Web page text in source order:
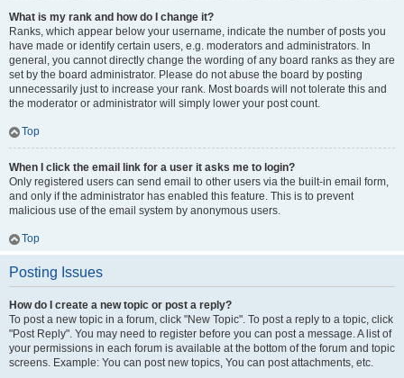
What is my rank and how do I change it?
Ranks, which appear below your username, indicate the number of posts you
have made or identify certain users, e.g. moderators and administrators. In
general, you cannot directly change the wording of any board ranks as they are
set by the board administrator. Please do not abuse the board by posting
unnecessarily just to increase your rank. Most boards will not tolerate this and
the moderator or administrator will simply lower your post count.
Top
When I click the email link for a user it asks me to login?
Only registered users can send email to other users via the built-in email form,
and only if the administrator has enabled this feature. This is to prevent
malicious use of the email system by anonymous users.
Top
Posting Issues
How do I create a new topic or post a reply?
To post a new topic in a forum, click "New Topic". To post a reply to a topic, click
"Post Reply". You may need to register before you can post a message. A list of
your permissions in each forum is available at the bottom of the forum and topic
screens. Example: You can post new topics, You can post attachments, etc.